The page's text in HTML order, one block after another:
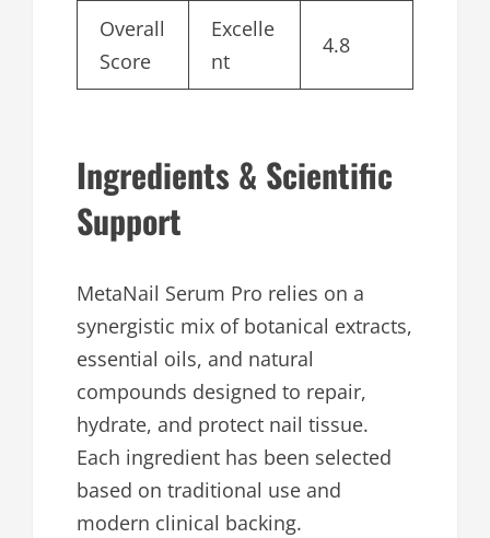
Overall
Score
Excelle
nt
4.8
Ingredients & Scientific
Support
MetaNail Serum Pro relies on a
synergistic mix of botanical extracts,
essential oils, and natural
compounds designed to repair,
hydrate, and protect nail tissue.
Each ingredient has been selected
based on traditional use and
modern clinical backing.